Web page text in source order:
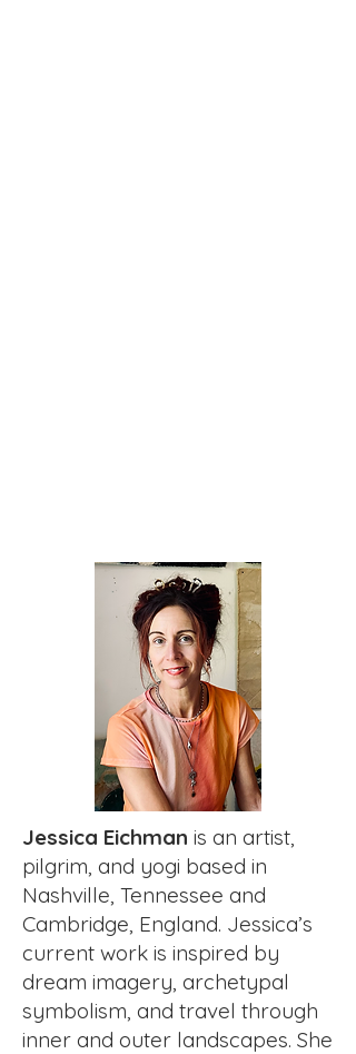
Jessica Eichman is an artist,
pilgrim, and yogi based in
Nashville, Tennessee and
Cambridge, England. Jessica’s
current work is inspired by
dream imagery, archetypal
symbolism, and travel through
inner and outer landscapes. She